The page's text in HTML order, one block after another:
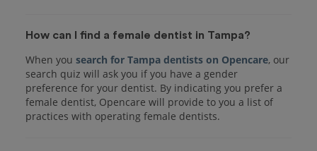
How can I find a female dentist in Tampa?
When you search for Tampa dentists on Opencare, our
search quiz will ask you if you have a gender
preference for your dentist. By indicating you prefer a
female dentist, Opencare will provide to you a list of
practices with operating female dentists.